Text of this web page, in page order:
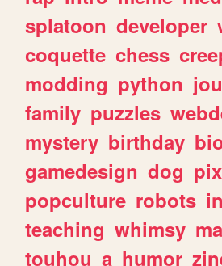
splatoon developer
coquette chess
modding python
family puzzles
mystery birthday
gamedesign dog
popculture robots
teaching whimsy
touhou a humor